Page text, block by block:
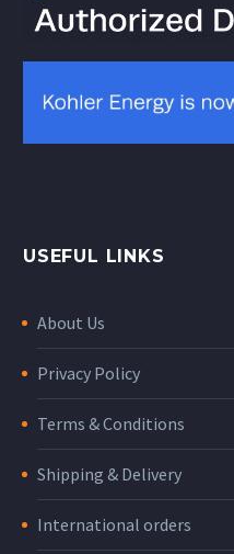
USEFUL LINKS
About Us
Privacy Policy
Terms & Conditions
Shipping & Delivery
International orders